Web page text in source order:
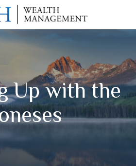
Up with the